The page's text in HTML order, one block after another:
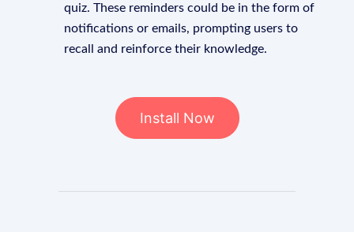
quiz. These reminders could be in the form of
notifications or emails, prompting users to
recall and reinforce their knowledge.
Install Now